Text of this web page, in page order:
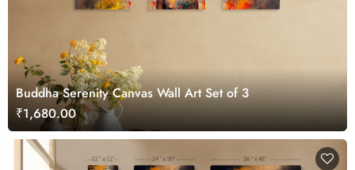
Buddha Serenity Canvas Wall Art Set of 3
₹1,680.00